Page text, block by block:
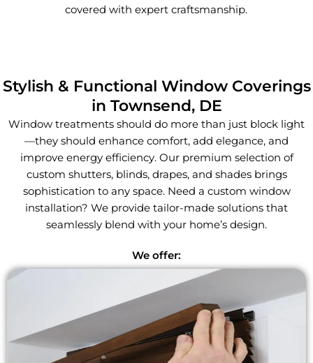
covered with expert craftsmanship.
Stylish & Functional Window Coverings
in Townsend, DE
Window treatments should do more than just block light
—they should enhance comfort, add elegance, and
improve energy efficiency. Our premium selection of
custom shutters, blinds, drapes, and shades brings
sophistication to any space. Need a custom window
installation? We provide tailor-made solutions that
seamlessly blend with your home’s design.
We offer: